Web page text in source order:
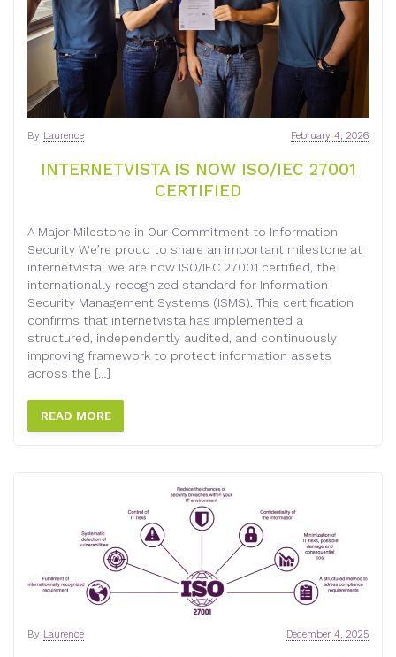
INTERNETVISTA IS NOW ISO/IEC 27001
CERTIFIED
February 4, 2026
By Laurence
A Major Milestone in Our Commitment to Information
Security We’re proud to share an important milestone at
internetvista: we are now ISO/IEC 27001 certified, the
internationally recognized standard for Information
Security Management Systems (ISMS). This certification
confirms that internetvista has implemented a
structured, independently audited, and continuously
improving framework to protect information assets
across the […]
READ MORE
December 4, 2025
By Laurence